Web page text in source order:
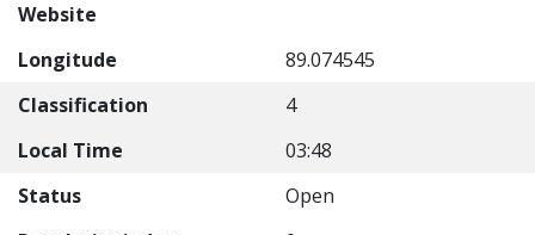
Website
Longitude
89.074545
Classification
4
Local Time
03:48
Status
Open